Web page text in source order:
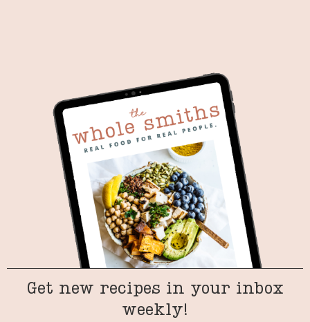
Get new recipes in your inbox
weekly!